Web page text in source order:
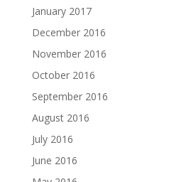
January 2017
December 2016
November 2016
October 2016
September 2016
August 2016
July 2016
June 2016